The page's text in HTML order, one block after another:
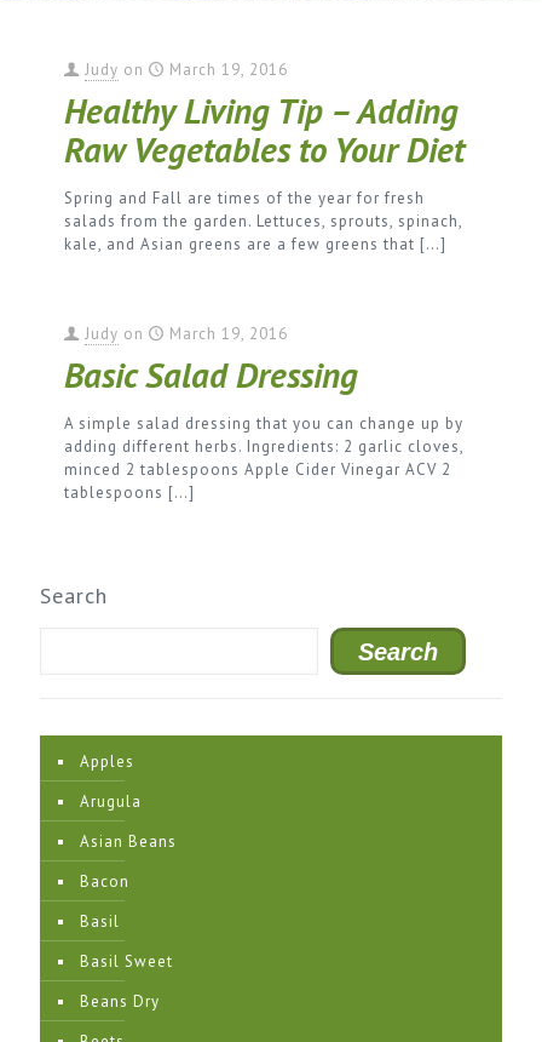
Judy on March 19, 2016
Healthy Living Tip – Adding
Raw Vegetables to Your Diet
Spring and Fall are times of the year for fresh
salads from the garden. Lettuces, sprouts, spinach,
kale, and Asian greens are a few greens that […]
Judy on March 19, 2016
Basic Salad Dressing
A simple salad dressing that you can change up by
adding different herbs. Ingredients: 2 garlic cloves,
minced 2 tablespoons Apple Cider Vinegar ACV 2
tablespoons […]
Search
Search
Apples
Arugula
Asian Beans
Bacon
Basil
Basil Sweet
Beans Dry